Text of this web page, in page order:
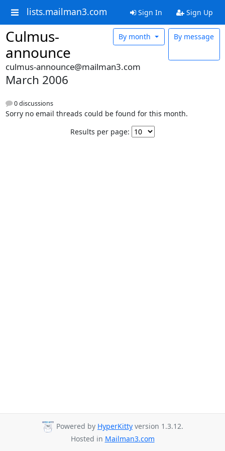
lists.mailman3.com Sign In Sign Up
Culmus-
announce
By message
By month
culmus-announce@mailman3.com
March 2006
0 discussions
Sorry no email threads could be found for this month.
Results per page:
Powered by HyperKitty version 1.3.12.
Hosted in Mailman3.com